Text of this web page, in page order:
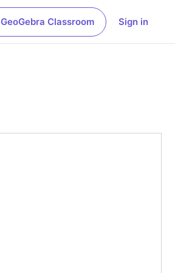
GeoGebra Classroom Sign in